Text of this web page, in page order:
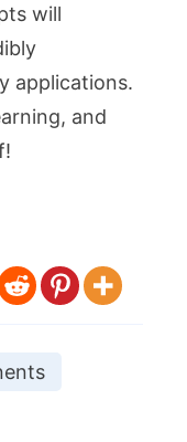
will
applications.
and